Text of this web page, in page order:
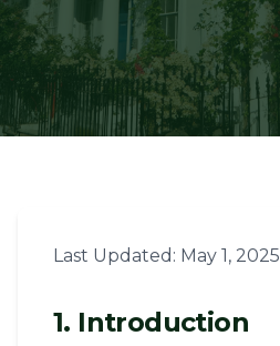
Last Updated: May 1, 2025
1. Introduction